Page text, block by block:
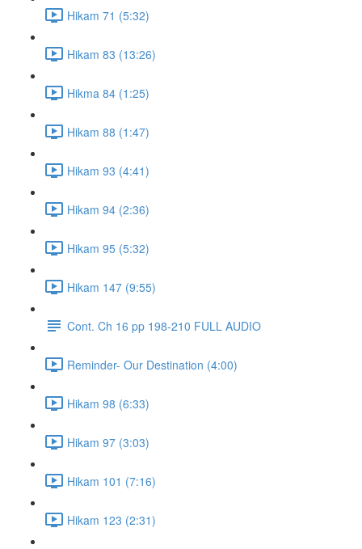
Hikam 71 (5:32)
Hikam 83 (13:26)
Hikma 84 (1:25)
Hikam 88 (1:47)
Hikam 93 (4:41)
Hikam 94 (2:36)
Hikam 95 (5:32)
Hikam 147 (9:55)
Cont. Ch 16 pp 198-210 FULL AUDIO
Reminder- Our Destination (4:00)
Hikam 98 (6:33)
Hikam 97 (3:03)
Hikam 101 (7:16)
Hikam 123 (2:31)